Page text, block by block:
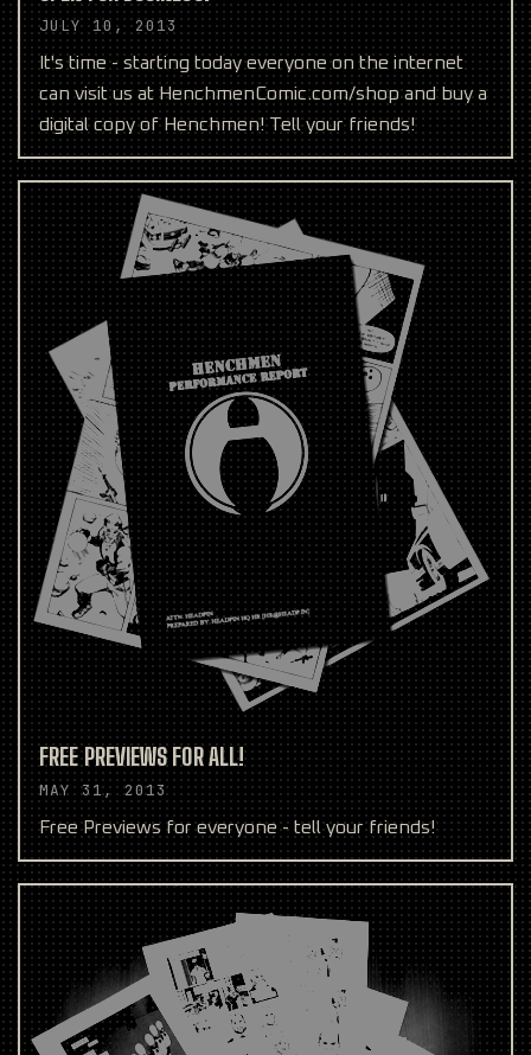
JULY 10, 2013
It's time - starting today everyone on the internet
can visit us at HenchmenComic.com/shop and buy a
digital copy of Henchmen! Tell your friends!
FREE PREVIEWS FOR ALL!
MAY 31, 2013
Free Previews for everyone - tell your friends!